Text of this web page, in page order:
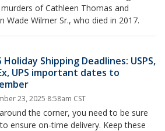
of Cathleen Thomas and
Wade Wilmer Sr., who died in 2017.
Holiday Shipping Deadlines: USPS,
UPS important dates to
23, 2025 8:58am CST
the corner, you need to be sure
ensure on-time delivery. Keep these